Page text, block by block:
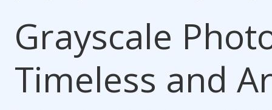
Grayscale
Timeless and